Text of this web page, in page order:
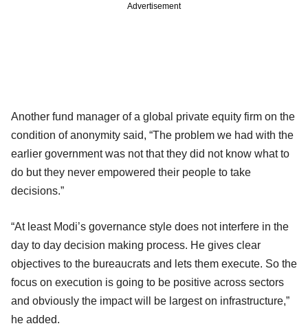
Advertisement
Another fund manager of a global private equity firm on the
condition of anonymity said, “The problem we had with the
earlier government was not that they did not know what to
do but they never empowered their people to take
decisions.”
“At least Modi’s governance style does not interfere in the
day to day decision making process. He gives clear
objectives to the bureaucrats and lets them execute. So the
focus on execution is going to be positive across sectors
and obviously the impact will be largest on infrastructure,”
he added.